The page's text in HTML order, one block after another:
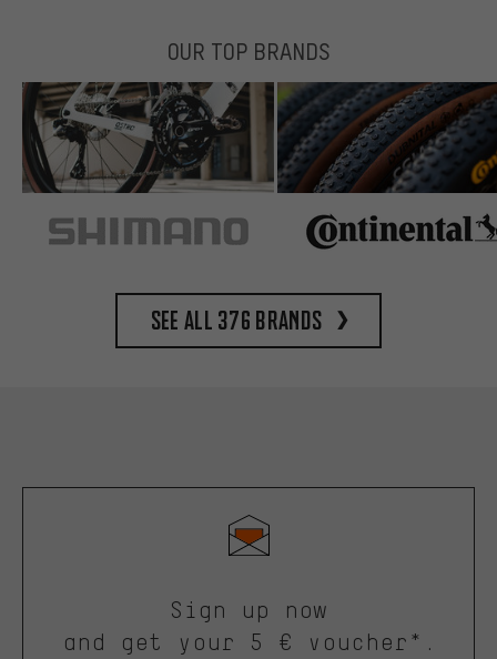
OUR TOP BRANDS
See all 376 brands
Sign up now
and get your 5 € voucher*.